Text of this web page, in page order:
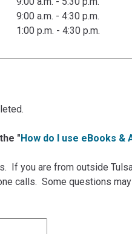
9:00 a.m. - 4:30 p.m.
1:00 p.m. - 4:30 p.m.
"How do I use eBooks &
If you are from outside
calls. Some questions